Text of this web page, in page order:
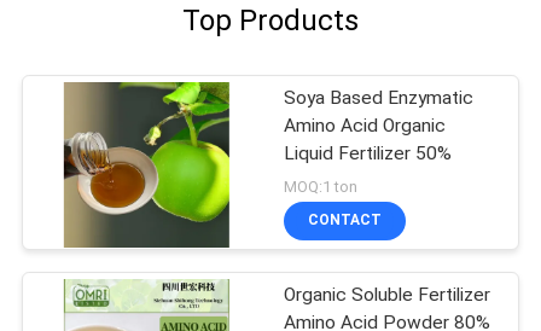
Top Products
Soya Based Enzymatic
Amino Acid Organic
Liquid Fertilizer 50%
MOQ:1 ton
CONTACT
Organic Soluble Fertilizer
Amino Acid Powder 80%